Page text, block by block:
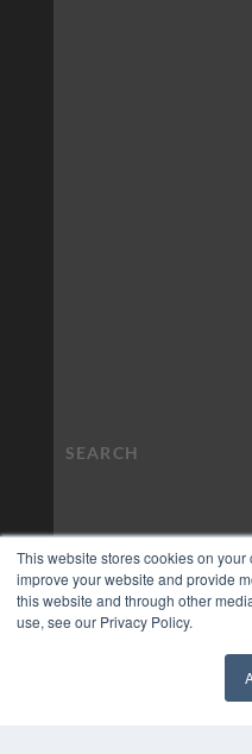
This website stores cookies on
improve your website and provide
this website and through other
use, see our Privacy Policy.